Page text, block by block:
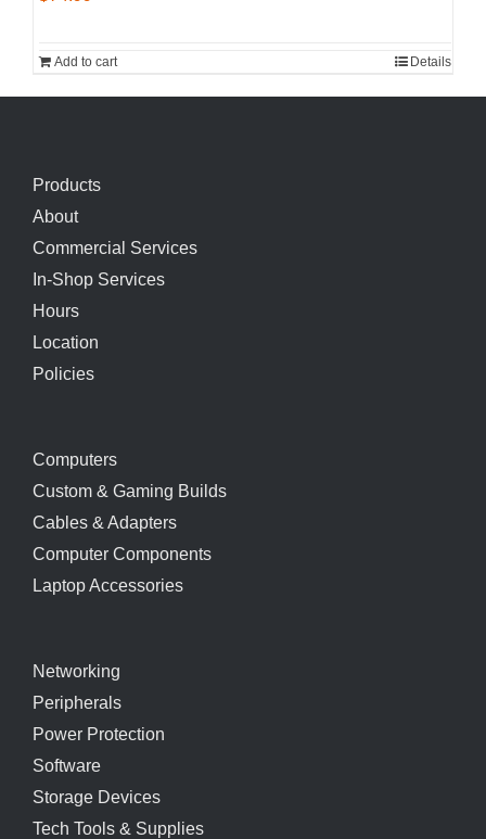
Add to cart Details
Products
About
Commercial Services
In-Shop Services
Hours
Location
Policies
Computers
Custom & Gaming Builds
Cables & Adapters
Computer Components
Laptop Accessories
Networking
Peripherals
Power Protection
Software
Storage Devices
Tech Tools & Supplies